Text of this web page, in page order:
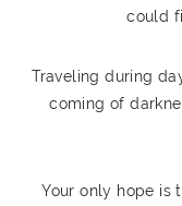
could
Traveling during
coming of
Your only hope is